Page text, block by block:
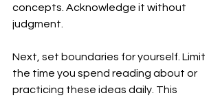
concepts. Acknowledge it without
judgment.
Next, set boundaries for yourself. Limit
the time you spend reading about or
practicing these ideas daily. This